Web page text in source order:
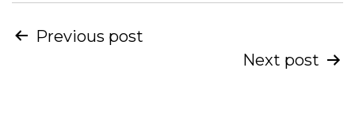
Post
Previous post
Next post